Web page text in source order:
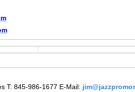
T: 845-986-1677 E-Mail: